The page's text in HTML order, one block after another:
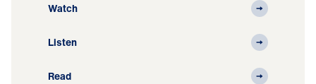
Watch
Listen
Read